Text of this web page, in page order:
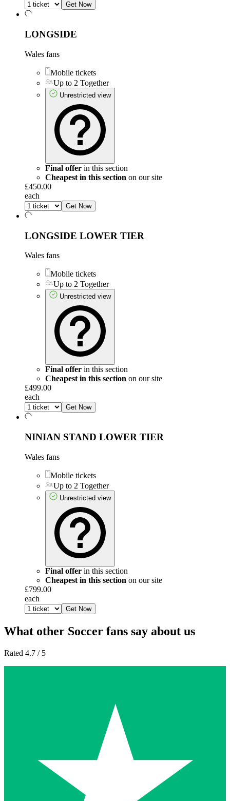
Get Now
LONGSIDE
Wales fans
Mobile tickets
Up to 2 Together
Unrestricted view
Final offer in this section
Cheapest in this section on our site
£450.00
each
Get Now
LONGSIDE LOWER TIER
Wales fans
Mobile tickets
Up to 2 Together
Unrestricted view
Final offer in this section
Cheapest in this section on our site
£499.00
each
Get Now
NINIAN STAND LOWER TIER
Wales fans
Mobile tickets
Up to 2 Together
Unrestricted view
Final offer in this section
Cheapest in this section on our site
£799.00
each
Get Now
What other Soccer fans say about us
Rated 4.7 / 5